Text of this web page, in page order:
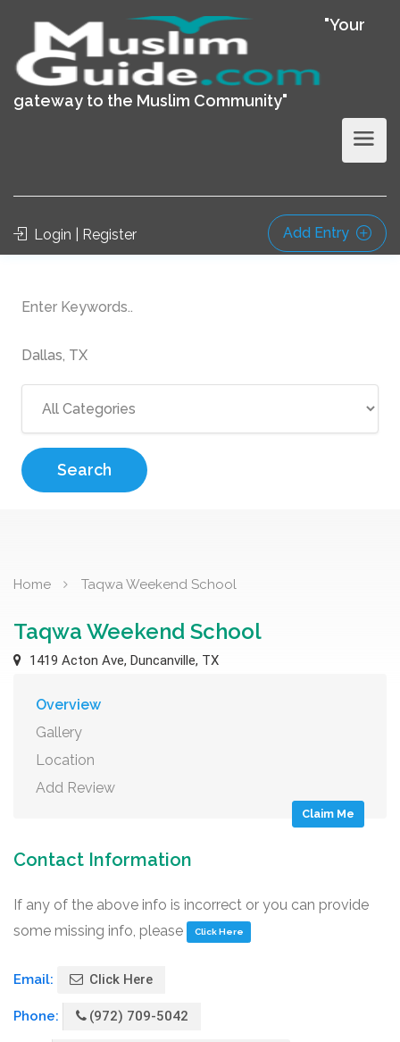
"Your
gateway to the Muslim Community"
Login | Register Add Entry
Search
Home Taqwa Weekend School
Taqwa Weekend School
1419 Acton Ave, Duncanville, TX
Overview
Gallery
Location
Add Review
Claim Me
Contact Information
If any of the above info is incorrect or you can provide
some missing info, please
Click Here
Email: Click Here
Phone: (972) 709-5042